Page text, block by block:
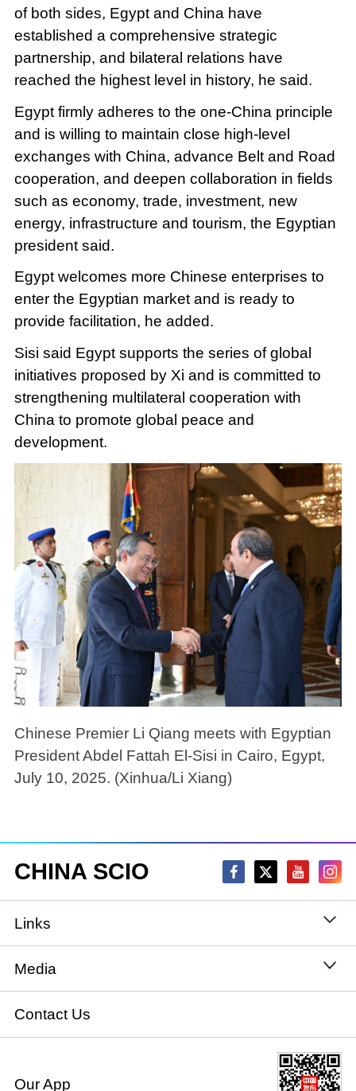
of both sides, Egypt and China have
established a comprehensive strategic
partnership, and bilateral relations have
reached the highest level in history, he said.
Egypt firmly adheres to the one-China principle
and is willing to maintain close high-level
exchanges with China, advance Belt and Road
cooperation, and deepen collaboration in fields
such as economy, trade, investment, new
energy, infrastructure and tourism, the Egyptian
president said.
Egypt welcomes more Chinese enterprises to
enter the Egyptian market and is ready to
provide facilitation, he added.
Sisi said Egypt supports the series of global
initiatives proposed by Xi and is committed to
strengthening multilateral cooperation with
China to promote global peace and
development.
Chinese Premier Li Qiang meets with Egyptian
President Abdel Fattah El-Sisi in Cairo, Egypt,
July 10, 2025. (Xinhua/Li Xiang)
CHINA SCIO
Links
State Council
National People's Congress
National Committee of the Chinese People's
Political Consultative Conference
Media
Xinhuanet
China International Communications Group
Contact Us
Our App